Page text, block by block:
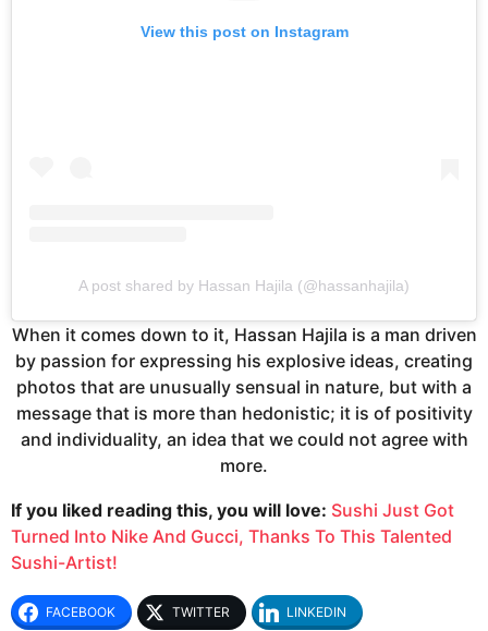
View this post on Instagram
A post shared by Hassan Hajila (@hassanhajila)
When it comes down to it, Hassan Hajila is a man driven
by passion for expressing his explosive ideas, creating
photos that are unusually sensual in nature, but with a
message that is more than hedonistic; it is of positivity
and individuality, an idea that we could not agree with
more.
If you liked reading this, you will love: Sushi Just Got
Turned Into Nike And Gucci, Thanks To This Talented
Sushi-Artist!
FACEBOOK TWITTER LINKEDIN